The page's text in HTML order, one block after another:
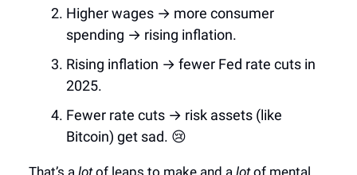
Higher wages → more consumer
spending → rising inflation.
Rising inflation → fewer Fed rate cuts in
2025.
Fewer rate cuts → risk assets (like
Bitcoin) get sad. 😢
That’s a lotof leaps to make and a lotof mental